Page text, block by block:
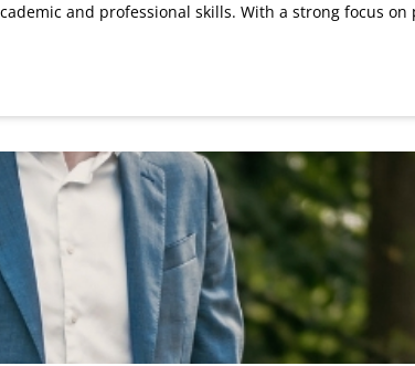
and professional skills. With a strong focus